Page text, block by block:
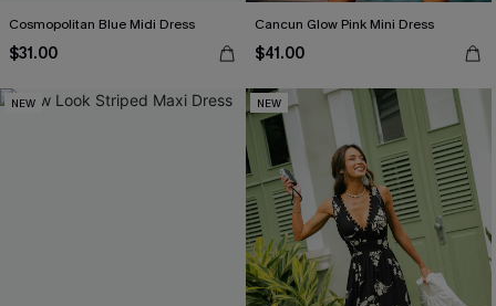
Cosmopolitan Blue Midi Dress
$31.00
Cancun Glow Pink Mini Dress
$41.00
NEW NEW